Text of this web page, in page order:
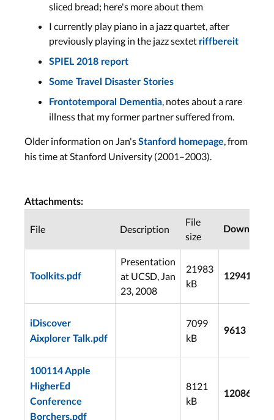
sliced bread; here's more about them
I currently play piano in a jazz quartet, after
previously playing in the jazz sextet riffbereit
SPIEL 2018 report
Some Travel Disaster Stories
Frontotemporal Dementia, notes about a rare
illness that my former partner suffered from.
Older information on Jan'sStanford homepage, from
his time at Stanford University (2001–2003).
Attachments:
File Description
File
size
Downloads
Toolkits.pdf
Presentation
at UCSD, Jan
23, 2008
21983
kB
12941
iDiscover
Aixplorer Talk.pdf
7099
kB
9613
100114 Apple
HigherEd
Conference
Borchers.pdf
8121
kB
12086